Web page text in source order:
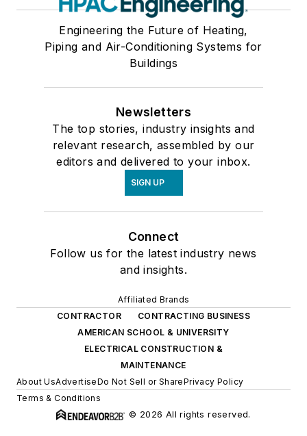
Engineering the Future of Heating,
Piping and Air-Conditioning Systems for
Buildings
Newsletters
The top stories, industry insights and
relevant research, assembled by our
editors and delivered to your inbox.
SIGN UP
Connect
Follow us for the latest industry news
and insights.
Affiliated Brands
CONTRACTOR
CONTRACTING BUSINESS
AMERICAN SCHOOL & UNIVERSITY
ELECTRICAL CONSTRUCTION &
MAINTENANCE
About UsAdvertiseDo Not Sell or SharePrivacy Policy
Terms & Conditions
© 2026 All rights reserved.